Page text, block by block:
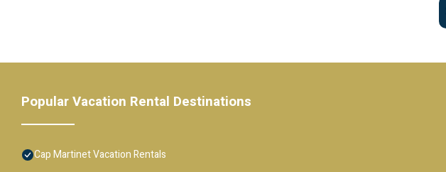
Popular Vacation Rental Destinations
Cap Martinet Vacation Rentals